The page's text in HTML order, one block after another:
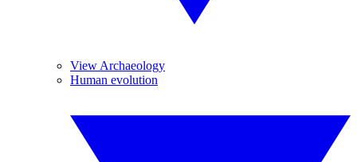
View Archaeology
Human evolution